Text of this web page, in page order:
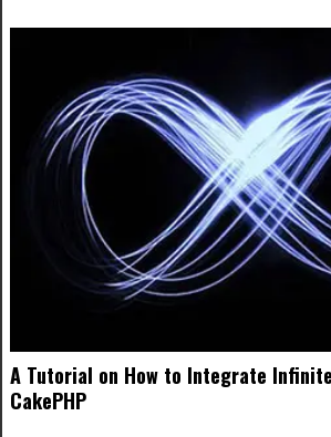
A Tutorial on How to Integrate
CakePHP